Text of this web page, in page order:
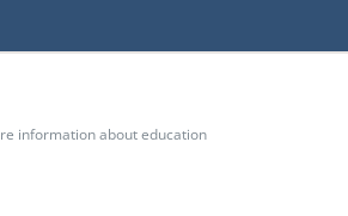
information about education